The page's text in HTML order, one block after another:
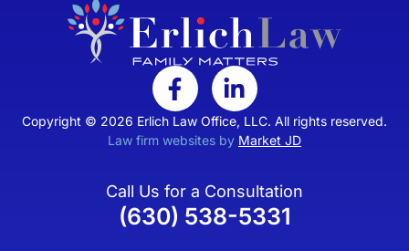
Copyright © 2026 Erlich Law Office, LLC. All rights reserved.
Law firm websites by Market JD
Call Us for a Consultation
(630) 538-5331